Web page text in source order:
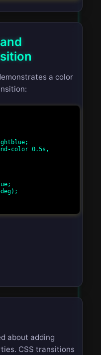
a color
about adding
CSS transitions